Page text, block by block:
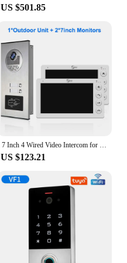
US $501.85
US $123.21